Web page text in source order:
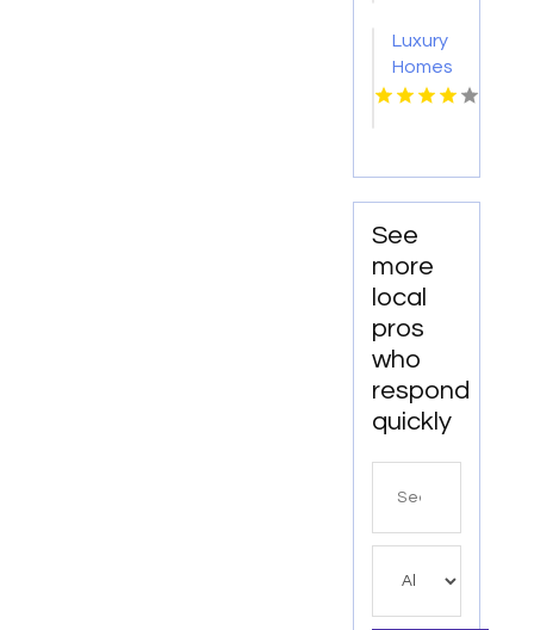
Mozzo
Apartments
connects
exceptional
downtown
spaces.
VA
Luxury
Homes
For
See
more
local
pros
who
respond
quickly